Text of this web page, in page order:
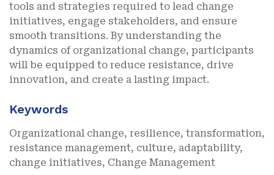
tools and strategies required to lead change
initiatives, engage stakeholders, and ensure
smooth transitions. By understanding the
dynamics of organizational change, participants
will be equipped to reduce resistance, drive
innovation, and create a lasting impact.
Keywords
Organizational change, resilience, transformation,
resistance management, culture, adaptability,
change initiatives, Change Management